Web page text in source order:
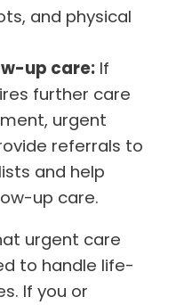
and physical
up care: If
further care
urgent
referrals to
and help
up care.
urgent care
to handle life-
If you or